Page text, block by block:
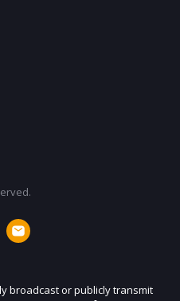
broadcast or publicly transmit